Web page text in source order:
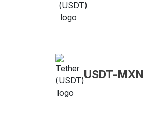
USDT-MXN